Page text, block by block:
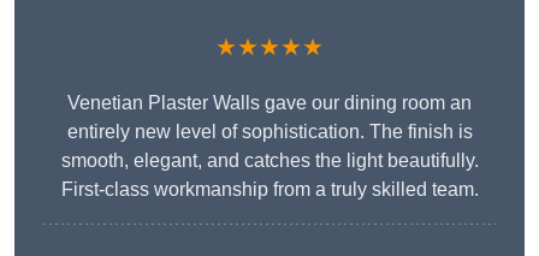
★★★★★
Venetian Plaster Walls gave our dining room an
entirely new level of sophistication. The finish is
smooth, elegant, and catches the light beautifully.
First-class workmanship from a truly skilled team.